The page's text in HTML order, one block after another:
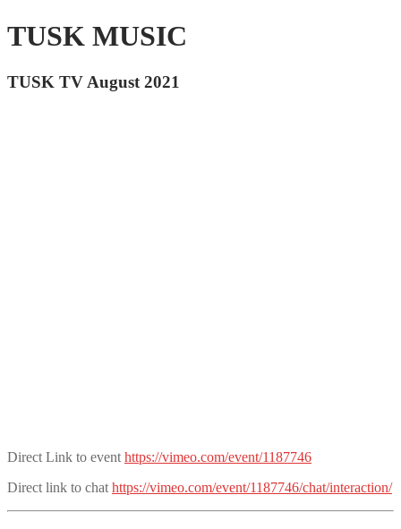
TUSK MUSIC
TUSK TV August 2021
Direct Link to event https://vimeo.com/event/1187746
Direct link to chat https://vimeo.com/event/1187746/chat/interaction/